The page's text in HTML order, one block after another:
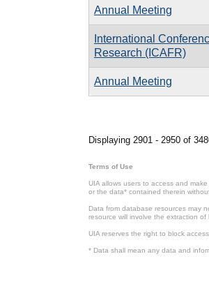
Annual Meeting
International
Research (ICAFR)
Annual Meeting
Displaying 2901 - 2950 of
Terms of Use
UIA allows users to access and
or the data* contained therein
Data from database resources may
resource will involve the extraction
UIA reserves the right to block
* Data shall mean any data and